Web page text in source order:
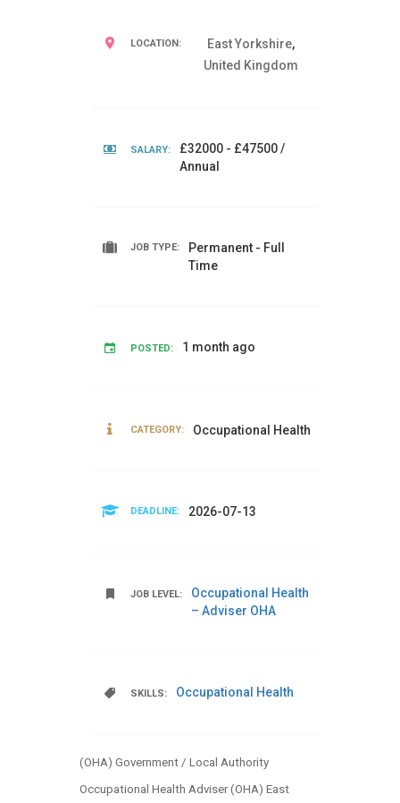
LOCATION: East Yorkshire,
United Kingdom
SALARY:
£32000 - £47500 /
Annual
JOB TYPE:
Permanent - Full
Time
POSTED: 1 month ago
CATEGORY: Occupational Health
DEADLINE: 2026-07-13
JOB LEVEL:
Occupational Health
– Adviser OHA
SKILLS: Occupational Health
(OHA) Government / Local Authority
Occupational Health Adviser (OHA) East